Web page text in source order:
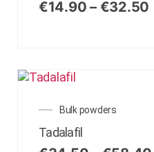
€14.90 – €32.50
Bulk powders
Tadalafil